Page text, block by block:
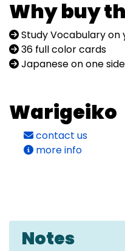
Why buy
Study Vocabulary
36 full color cards
Japanese on one
Warigeiko
contact us
more info
Notes